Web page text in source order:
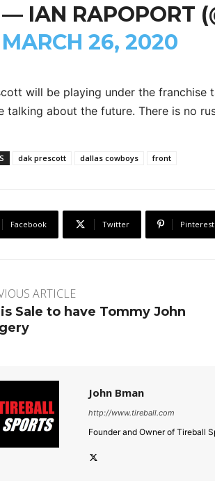
— IAN RAPOPORT
MARCH 26, 2020
will be playing under the
talking about the future. There is no
dak prescott dallas cowboys front
Facebook Twitter Pinterest
ARTICLE
Sale to have Tommy John
John Bman
http://www.tireball.com
Founder and Owner of Tireball